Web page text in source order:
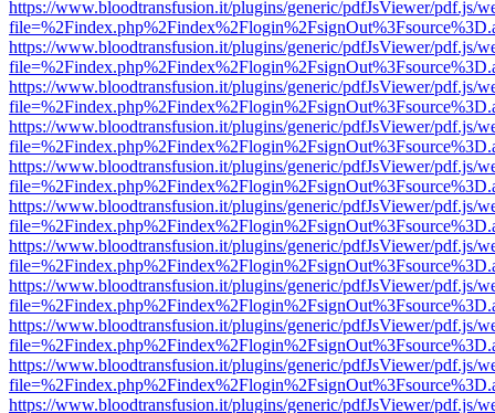
https://www.bloodtransfusion.it/plugins/generic/pdfJsViewer/pdf.js/
https://www.bloodtransfusion.it/plugins/generic/pdfJsViewer/pdf.js/
https://www.bloodtransfusion.it/plugins/generic/pdfJsViewer/pdf.js/
https://www.bloodtransfusion.it/plugins/generic/pdfJsViewer/pdf.js/
https://www.bloodtransfusion.it/plugins/generic/pdfJsViewer/pdf.js/
https://www.bloodtransfusion.it/plugins/generic/pdfJsViewer/pdf.js/
https://www.bloodtransfusion.it/plugins/generic/pdfJsViewer/pdf.js/
https://www.bloodtransfusion.it/plugins/generic/pdfJsViewer/pdf.js/
https://www.bloodtransfusion.it/plugins/generic/pdfJsViewer/pdf.js/
https://www.bloodtransfusion.it/plugins/generic/pdfJsViewer/pdf.js/
https://www.bloodtransfusion.it/plugins/generic/pdfJsViewer/pdf.js/